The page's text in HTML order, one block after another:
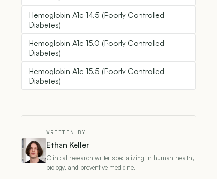
Hemoglobin A1c 14.5 (Poorly Controlled
Diabetes)
Hemoglobin A1c 15.0 (Poorly Controlled
Diabetes)
Hemoglobin A1c 15.5 (Poorly Controlled
Diabetes)
WRITTEN BY
Ethan Keller
Clinical research writer specializing in human health,
biology, and preventive medicine.